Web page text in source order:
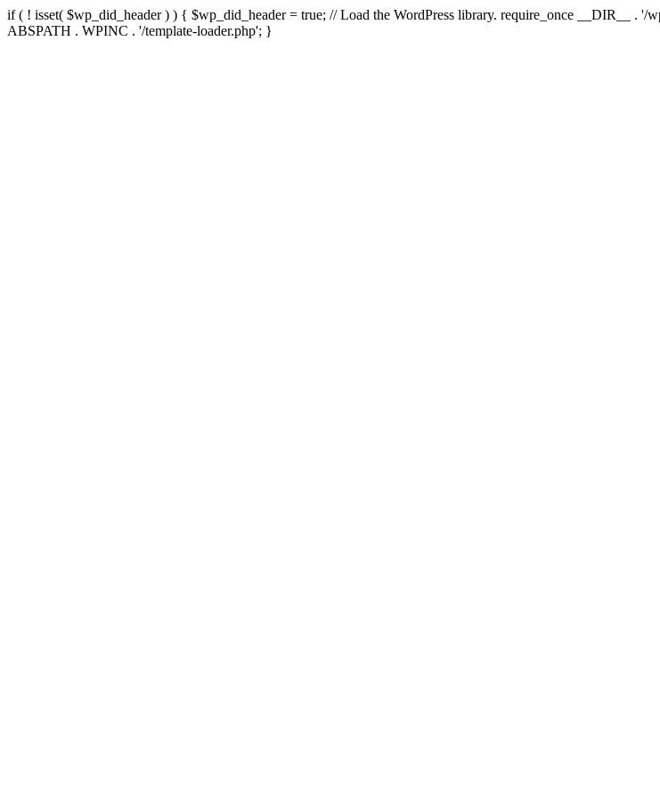
if ( ! isset( $wp_did_header ) ) { $wp_did_header = true; // Load the WordPress library. require_once __DIR__ . '/
ABSPATH . WPINC . '/template-loader.php'; }